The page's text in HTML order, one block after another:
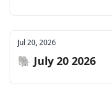
Jul 20, 2026
🐘 July 20 2026